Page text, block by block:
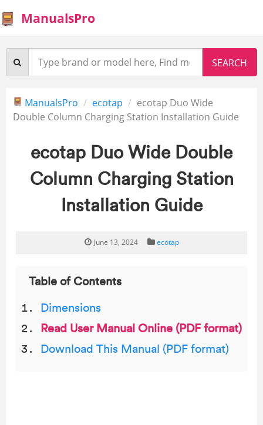
ManualsPro
ManualsPro ecotap
ecotap Duo Wide
Double Column Charging Station Installation Guide
ecotap Duo Wide Double
Column Charging Station
Installation Guide
June 13, 2024 ecotap
Table of Contents
Dimensions
Read User Manual Online (PDF format)
Download This Manual (PDF format)